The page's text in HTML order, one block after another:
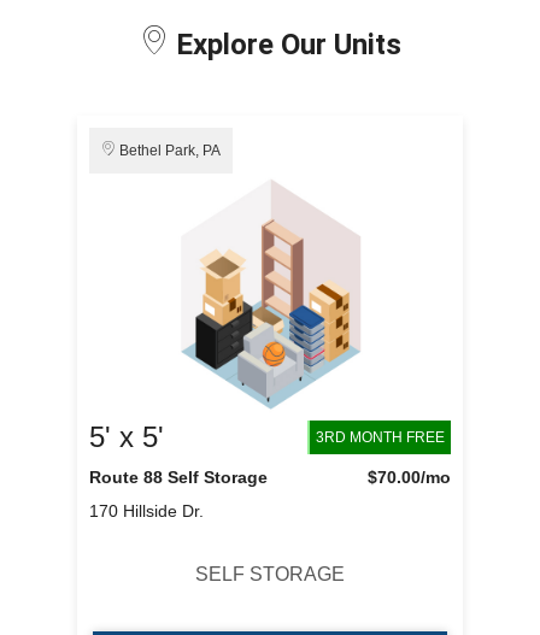
Explore Our Units
Bethel Park, PA
5' x 5' 3RD MONTH FREE
Route 88 Self Storage
170 Hillside Dr.
$70.00/mo
SELF STORAGE